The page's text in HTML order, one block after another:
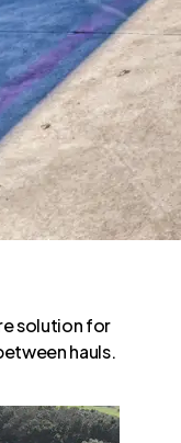
solution for
hauls.